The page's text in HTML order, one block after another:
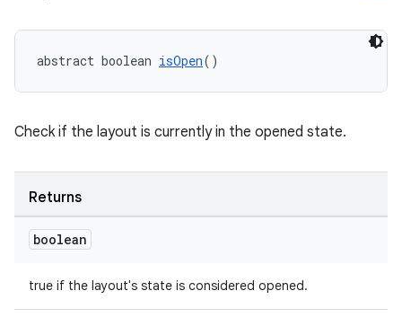
abstract boolean isOpen()
Check if the layout is currently in the opened state.
Returns
boolean
true if the layout's state is considered opened.